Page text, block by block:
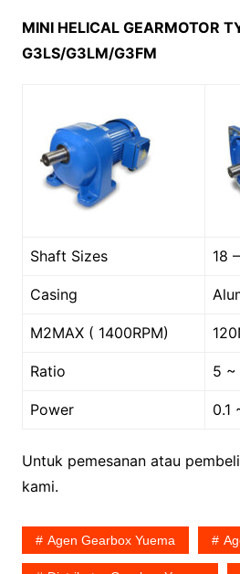
MINI HELICAL GEARMOTOR
G3LS/G3LM/G3FM
Shaft Sizes 18
Casing
M2MAX ( 1400RPM)
Ratio 5 ~
Power 0.1
Untuk pemesanan atau
kami.
Agen Gearbox Yuema